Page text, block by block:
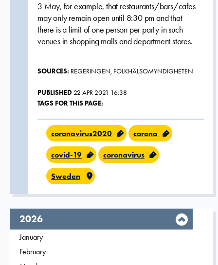
3 May, for example, that restaurants/bars/cafes
may only remain open until 8:30 pm and that
there is a limit of one person per party in such
venues in shopping malls and department stores.
SOURCES: REGERINGEN, FOLKHÄLSOMYNDIGHETEN
PUBLISHED 22 APR 2021 16:38
TAGS FOR THIS PAGE:
coronavirus2020 corona
covid-19 coronavirus
Sweden
year,
2026
Filter on
January
Filter on
February